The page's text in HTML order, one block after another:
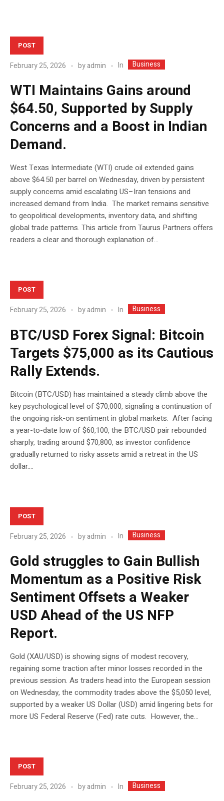
POST
February 25, 2026 byadmin In Business
WTI Maintains Gains around
$64.50, Supported by Supply
Concerns and a Boost in Indian
Demand.
West Texas Intermediate (WTI) crude oil extended gains
above $64.50 per barrel on Wednesday, driven by persistent
supply concerns amid escalating US–Iran tensions and
increased demand from India. The market remains sensitive
to geopolitical developments, inventory data, and shifting
global trade patterns. This article from Taurus Partners offers
readers a clear and thorough explanation of...
POST
February 25, 2026 byadmin In Business
BTC/USD Forex Signal: Bitcoin
Targets $75,000 as its Cautious
Rally Extends.
Bitcoin (BTC/USD) has maintained a steady climb above the
key psychological level of $70,000, signaling a continuation of
the ongoing risk-on sentiment in global markets. After facing
a year-to-date low of $60,100, the BTC/USD pair rebounded
sharply, trading around $70,800, as investor confidence
gradually returned to risky assets amid a retreat in the US
dollar....
POST
February 25, 2026 byadmin In Business
Gold struggles to Gain Bullish
Momentum as a Positive Risk
Sentiment Offsets a Weaker
USD Ahead of the US NFP
Report.
Gold (XAU/USD) is showing signs of modest recovery,
regaining some traction after minor losses recorded in the
previous session. As traders head into the European session
on Wednesday, the commodity trades above the $5,050 level,
supported by a weaker US Dollar (USD) amid lingering bets for
more US Federal Reserve (Fed) rate cuts. However, the...
POST
February 25, 2026 byadmin In Business